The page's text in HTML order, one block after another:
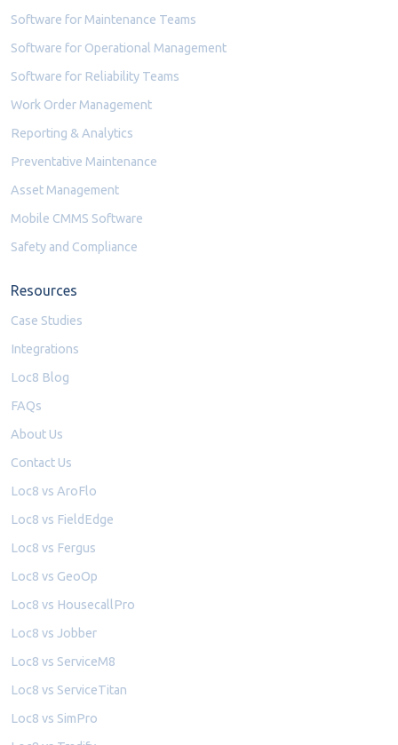
Software for Maintenance Teams
Software for Operational Management
Software for Reliability Teams
Work Order Management
Reporting & Analytics
Preventative Maintenance
Asset Management
Mobile CMMS Software
Safety and Compliance
Resources
Case Studies
Integrations
Loc8 Blog
FAQs
About Us
Contact Us
Loc8 vs AroFlo
Loc8 vs FieldEdge
Loc8 vs Fergus
Loc8 vs GeoOp
Loc8 vs HousecallPro
Loc8 vs Jobber
Loc8 vs ServiceM8
Loc8 vs ServiceTitan
Loc8 vs SimPro